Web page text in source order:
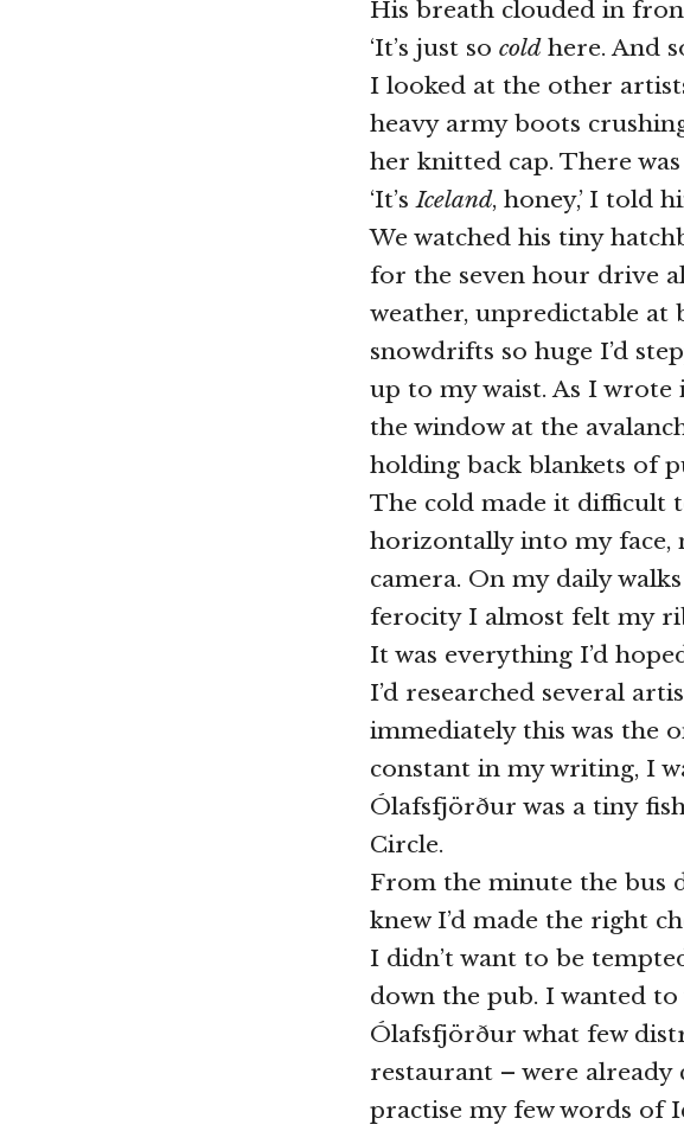
His breath clouded in
‘It’s just so coldhere. And
I looked at the other
heavy army boots
her knitted cap. There
‘It’sIceland, honey,’ I told
We watched his tiny
for the seven hour drive
weather, unpredictable at
snowdrifts so huge I’d
up to my waist. As I
the window at the
holding back blankets of
The cold made it difficult
horizontally into my face,
camera. On my daily
ferocity I almost felt my
It was everything I’d
I’d researched several
immediately this was the
constant in my writing, I
Ólafsfjörður was a tiny
Circle.
From the minute the bus
knew I’d made the right
I didn’t want to be
down the pub. I wanted
Ólafsfjörður what few
restaurant – were already
practise my few words of